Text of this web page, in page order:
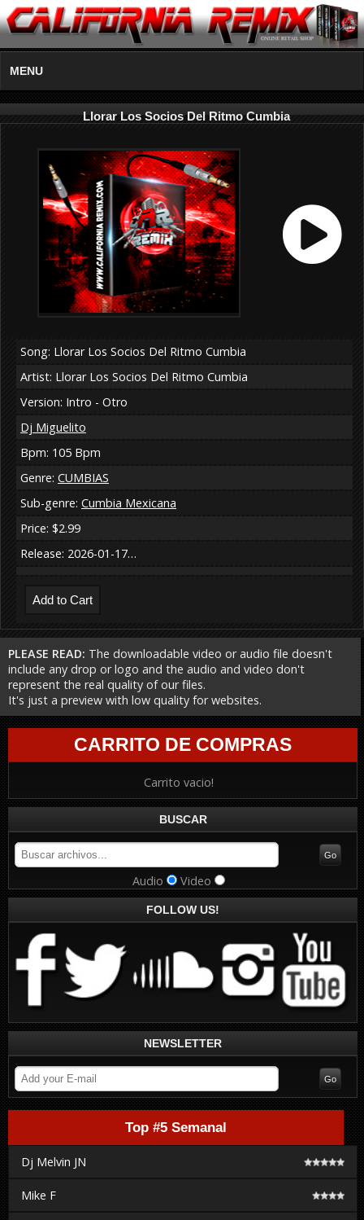
MENU
Llorar Los Socios Del Ritmo Cumbia
Song: Llorar Los Socios Del Ritmo Cumbia
Artist: Llorar Los Socios Del Ritmo Cumbia
Version: Intro - Otro
Dj Miguelito
Bpm: 105 Bpm
Genre: CUMBIAS
Sub-genre: Cumbia Mexicana
Price: $2.99
Release: 2026-01-17…
PLEASE READ: The downloadable video or audio file doesn't
include any drop or logo and the audio and video don't
represent the real quality of our files.
It's just a preview with low quality for websites.
CARRITO DE COMPRAS
Carrito vacio!
BUSCAR
Audio Video
FOLLOW US!
NEWSLETTER
Top #5 Semanal
Dj Melvin JN
Mike F